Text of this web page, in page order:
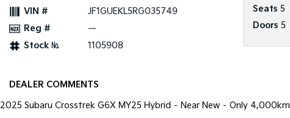
VIN #
JF1GUEKL5RG035749
Reg #
—
Stock №
1105908
Seats 5
Doors 5
DEALER COMMENTS
2025 Subaru Crosstrek G6X MY25 Hybrid – Near New – Only 4,000km